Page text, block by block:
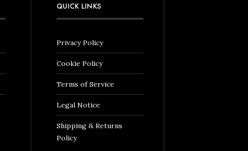
QUICK LINKS
Privacy Policy
Cookie Policy
Terms of Service
Legal Notice
Shipping & Returns
Policy